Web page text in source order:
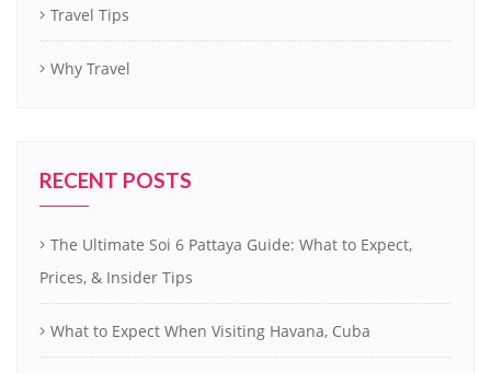
Travel Tips
Why Travel
RECENT POSTS
The Ultimate Soi 6 Pattaya Guide: What to Expect,
Prices, & Insider Tips
What to Expect When Visiting Havana, Cuba